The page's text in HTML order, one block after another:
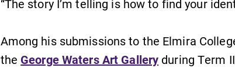
“The story I’m telling is how to find your
Among his submissions to the Elmira
the George Waters Art Gallery during Term